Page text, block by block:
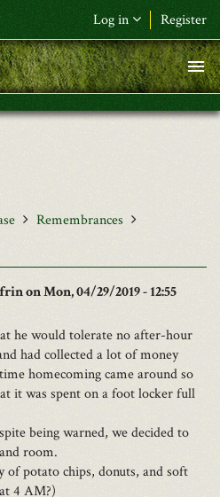
Log in Register
F&L Name (or) E-mail*
Password*
Remembrances
on Mon, 04/29/2019 - 12:55
he would tolerate no after-hour
had collected a lot of money
homecoming came around so
it was spent on a foot locker full
being warned, we decided to
room.
potato chips, donuts, and soft
4 AM?)